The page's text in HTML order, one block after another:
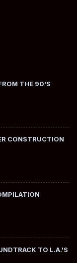
THE 90'S
CONSTRUCTION
TO L.A.'S